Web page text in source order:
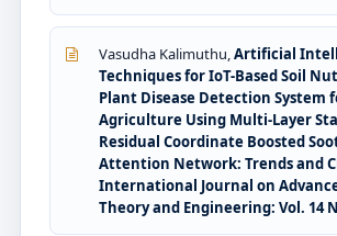
Vasudha Kalimuthu,Artificial
Techniques for IoT-Based Soil
Plant Disease Detection System
Agriculture Using Multi-Layer
Residual Coordinate Boosted
Attention Network: Trends and
International Journal on
Theory and Engineering: Vol. 14